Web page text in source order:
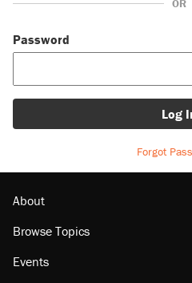
OR
Password
Log
Forgot
About
Browse Topics
Events